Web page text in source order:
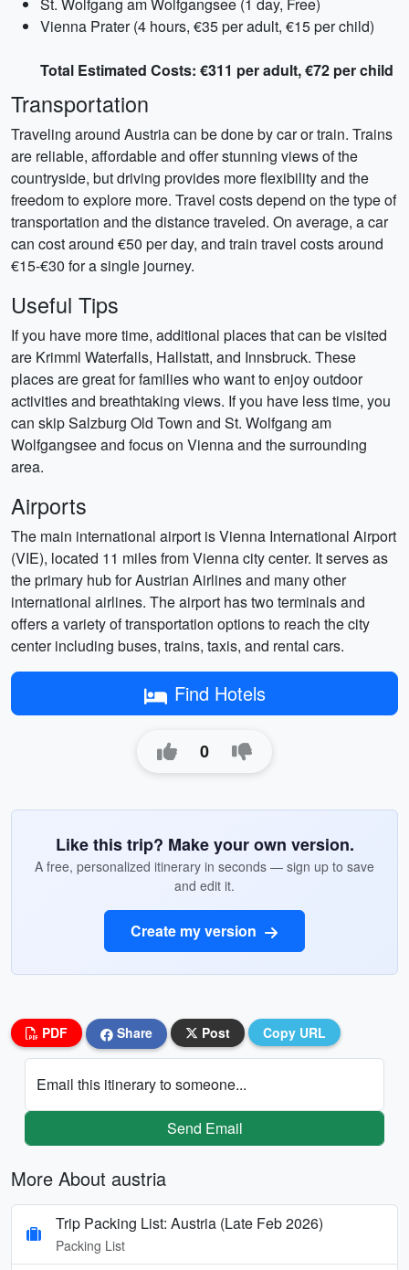
Vienna Prater (4 hours, €35 per adult, €15 per child)
Total Estimated Costs: €311 per adult, €72 per child
Transportation
Traveling around Austria can be done by car or train. Trains
are reliable, affordable and offer stunning views of the
countryside, but driving provides more flexibility and the
freedom to explore more. Travel costs depend on the type of
transportation and the distance traveled. On average, a car
can cost around €50 per day, and train travel costs around
€15-€30 for a single journey.
Useful Tips
If you have more time, additional places that can be visited
are Krimml Waterfalls, Hallstatt, and Innsbruck. These
places are great for families who want to enjoy outdoor
activities and breathtaking views. If you have less time, you
can skip Salzburg Old Town and St. Wolfgang am
Wolfgangsee and focus on Vienna and the surrounding
area.
Airports
The main international airport is Vienna International Airport
(VIE), located 11 miles from Vienna city center. It serves as
the primary hub for Austrian Airlines and many other
international airlines. The airport has two terminals and
offers a variety of transportation options to reach the city
center including buses, trains, taxis, and rental cars.
Find Hotels
0
Like this trip? Make your own version.
A free, personalized itinerary in seconds — sign up to save
and edit it.
Create my version
PDF Share Post Copy URL
Email this itinerary to someone...
Send Email
More About austria
Trip Packing List: Austria (Late Feb 2026)
Packing List